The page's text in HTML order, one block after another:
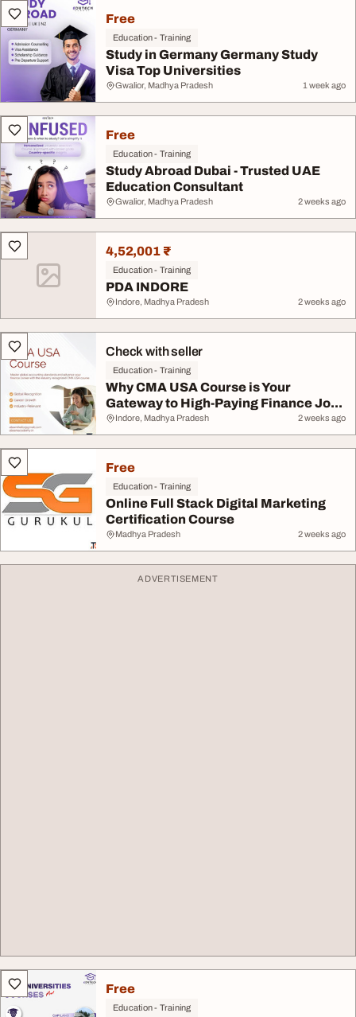
Free
Education - Training
Study in Germany Germany Study
Visa Top Universities
Gwalior, Madhya Pradesh 1 week ago
Free
Education - Training
Study Abroad Dubai - Trusted UAE
Education Consultant
Gwalior, Madhya Pradesh 2 weeks ago
4,52,001 ₹
Education - Training
PDA INDORE
Indore, Madhya Pradesh 2 weeks ago
Check with seller
Education - Training
Why CMA USA Course is Your
Gateway to High-Paying Finance Jo...
Indore, Madhya Pradesh 2 weeks ago
Free
Education - Training
Online Full Stack Digital Marketing
Certification Course
Madhya Pradesh 2 weeks ago
ADVERTISEMENT
Free
Education - Training